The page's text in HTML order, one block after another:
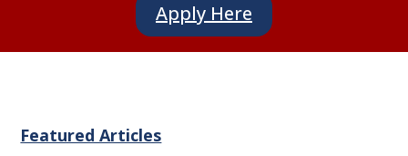
Apply Here
Featured Articles